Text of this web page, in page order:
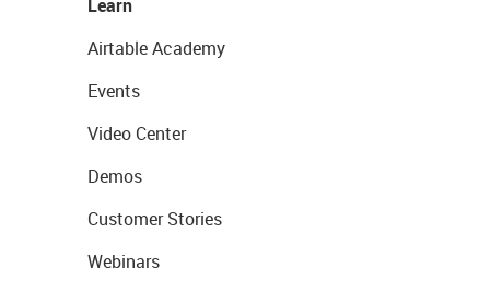
Learn
Airtable Academy
Events
Video Center
Demos
Customer Stories
Webinars